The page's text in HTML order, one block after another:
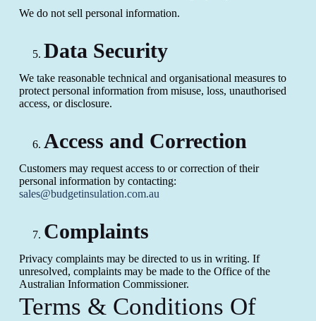
We do not sell personal information.
Data Security
We take reasonable technical and organisational measures to
protect personal information from misuse, loss, unauthorised
access, or disclosure.
Access and Correction
Customers may request access to or correction of their
personal information by contacting:
sales@budgetinsulation.com.au
Complaints
Privacy complaints may be directed to us in writing. If
unresolved, complaints may be made to the Office of the
Australian Information Commissioner.
Terms & Conditions Of